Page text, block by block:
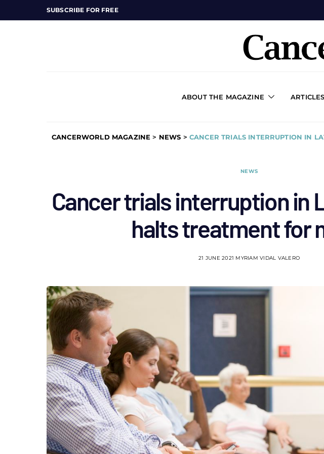
SUBSCRIBE FOR FREE
ABOUT THE MAGAZINE ARTICLES
CANCERWORLD MAGAZINE > NEWS > CANCER TRIALS INTERRUPTION IN
NEWS
Cancer trials interruption in
halts treatment for
21 JUNE 2021 MYRIAM VIDAL VALERO